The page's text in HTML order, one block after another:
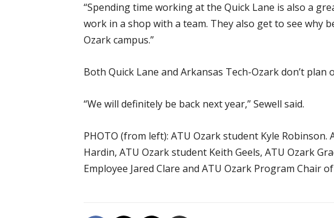
“Spending time working at the Quick Lane is also a
work in a shop with a team. They also get to see why
Ozark campus.”
Both Quick Lane and Arkansas Tech-Ozark don’t
“We will definitely be back next year,” Sewell said.
PHOTO (from left): ATU Ozark student Kyle
Hardin, ATU Ozark student Keith Geels, ATU Ozark
Employee Jared Clare and ATU Ozark Program Chair